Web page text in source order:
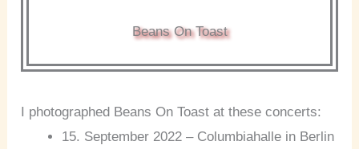
Beans On Toast
I photographed Beans On Toast at these concerts:
15. September 2022 – Columbiahalle in Berlin